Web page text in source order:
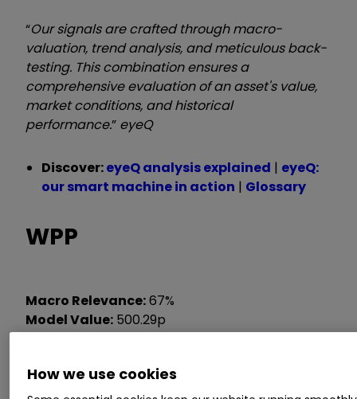
“Our signals are crafted through macro-
valuation, trend analysis, and meticulous back-
testing. This combination ensures a
comprehensive evaluation of an asset's value,
market conditions, and historical
performance.” eyeQ
Discover:eyeQ analysis explained | eyeQ:
our smart machine in action | Glossary
WPP
Macro Relevance:67%
Model Value: 500.29p
Data correct as at 9 July 2025. Please click
How we use cookies